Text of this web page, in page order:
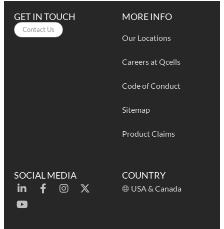
GET IN TOUCH
Contact Us
MORE INFO
Our Locations
Careers at Qcells
Code of Conduct
Sitemap
Product Claims
SOCIAL MEDIA COUNTRY
USA & Canada